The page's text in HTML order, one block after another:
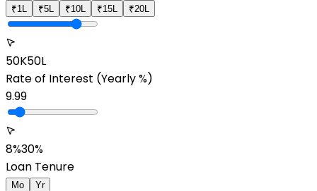
₹1L ₹5L ₹10L ₹15L ₹20L
50K50L
Rate of Interest (Yearly %)
9.99
8%30%
Loan Tenure
Mo Yr